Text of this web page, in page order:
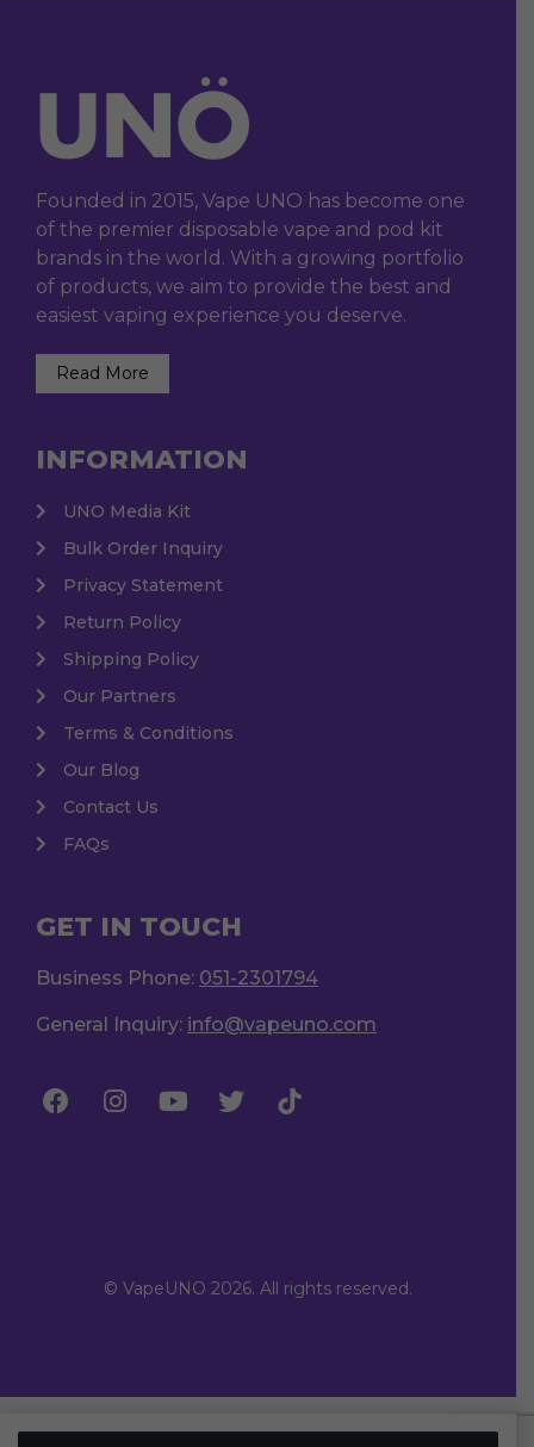
Founded in 2015, Vape UNO has become one
of the premier disposable vape and pod kit
brands in the world. With a growing portfolio
of products, we aim to provide the best and
easiest vaping experience you deserve.
Read More
INFORMATION
UNO Media Kit
Bulk Order Inquiry
Privacy Statement
Return Policy
Shipping Policy
Our Partners
Terms & Conditions
Our Blog
Contact Us
FAQs
GET IN TOUCH
Business Phone: 051-2301794
General Inquiry: info@vapeuno.com
© VapeUNO 2026. All rights reserved.